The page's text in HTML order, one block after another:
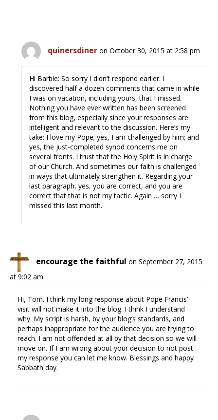
quinersdiner on October 30, 2015 at 2:58 pm
Hi Barbie: So sorry I didn’t respond earlier. I
discovered half a dozen comments that came in while
I was on vacation, including yours, that I missed.
Nothing you have ever written has been screened
from this blog, especially since your responses are
intelligent and relevant to the discussion. Here’s my
take: I love my Pope; yes, I am challenged by him; and
yes, the just-completed synod concerns me on
several fronts. I trust that the Holy Spirit is in charge
of our Church. And sometimes our faith is challenged
in ways that ultimately strengthen it. Regarding your
last paragraph, yes, you are correct, and you are
correct that that is not my tactic. Again … sorry I
missed this last month.
encourage the faithful on September 27, 2015
at 9:02 am
Hi, Tom. I think my long response about Pope Francis’
visit will not make it into the blog. I think I understand
why. My script is harsh, by your blog’s standards, and
perhaps inappropriate for the audience you are trying to
reach. I am not offended at all by that decision so we will
move on. If I am wrong about your decision to not post
my response you can let me know. Blessings and happy
Sabbath day.